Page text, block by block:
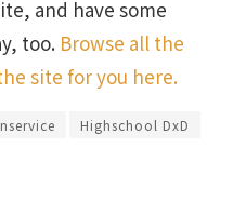
and have some
too. Browse all the
site for you here.
Highschool DxD